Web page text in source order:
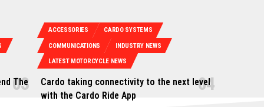
The
ACCESSORIES CARDO SYSTEMS
COMMUNICATIONS INDUSTRY NEWS
LATEST MOTORCYCLE NEWS
Cardo taking connectivity to the next level
with the Cardo Ride App